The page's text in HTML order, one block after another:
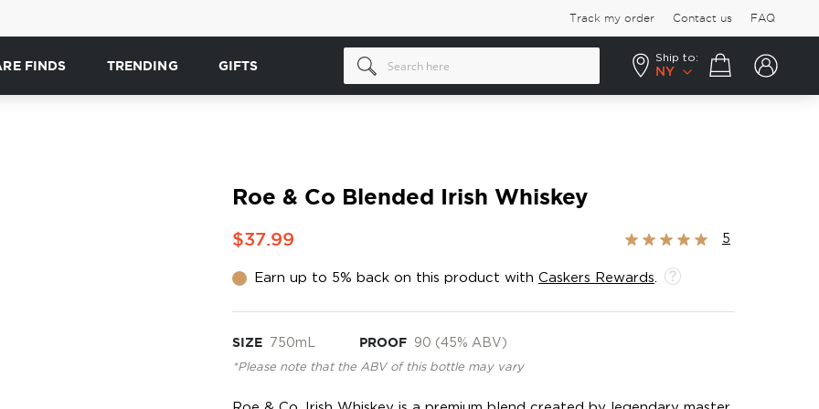
Track my order Contact us FAQ
FINDS TRENDING GIFTS
Ship to:
NY
Your cart
Roe & Co Blended Irish Whiskey
$37.99
Rating:
5
Earn up to 5% back on this product with Caskers Rewards
SIZE 750mL PROOF 90 (45% ABV)
*Please note that the ABV of this bottle may vary